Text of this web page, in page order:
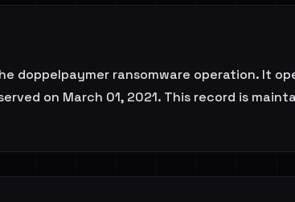
doppelpaymer ransomware operation. It
on March 01, 2021. This record is